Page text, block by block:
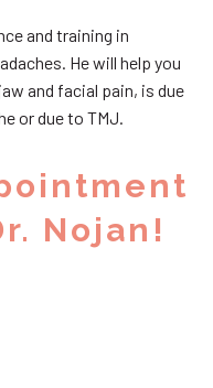
and training in
He will help you
and facial pain, is due
or due to TMJ.
Nojan!